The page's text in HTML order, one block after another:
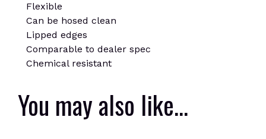
Flexible
Can be hosed clean
Lipped edges
Comparable to dealer spec
Chemical resistant
You may also like…